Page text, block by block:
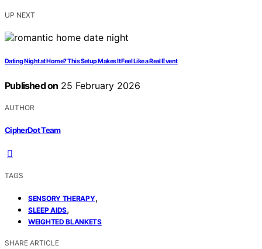
UP NEXT
Dating Night at Home? This Setup Makes It Feel Like a Real Event
Published on 25 February 2026
AUTHOR
CipherDot Team
TAGS
SENSORY THERAPY,
SLEEP AIDS,
WEIGHTED BLANKETS
SHARE ARTICLE